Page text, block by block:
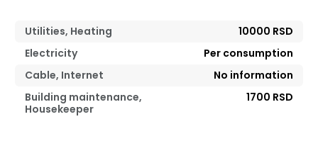
Utilities, Heating
10000 RSD
Electricity
Per consumption
Cable, Internet
No information
Building maintenance,
Housekeeper
1700 RSD